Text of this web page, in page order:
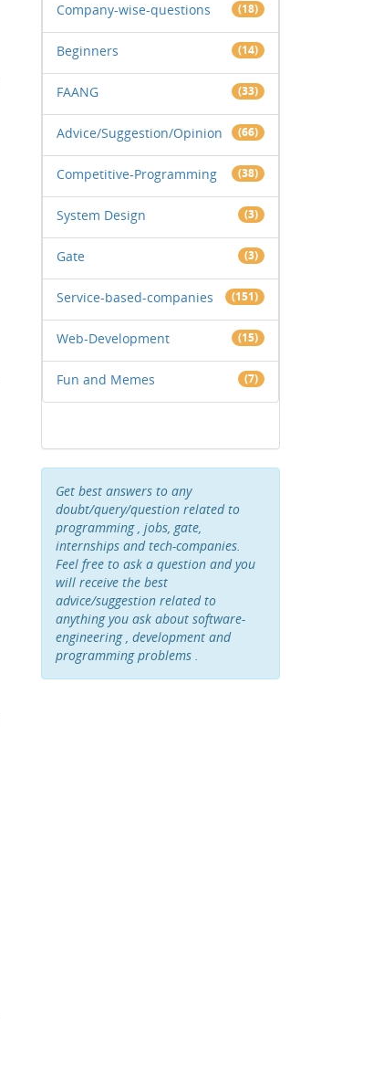
Company-wise-questions (18)
Beginners (14)
FAANG (33)
Advice/Suggestion/Opinion (66)
Competitive-Programming (38)
System Design (3)
Gate (3)
Service-based-companies (151)
Web-Development (15)
Fun and Memes (7)
Get best answers to any
doubt/query/question related to
programming , jobs, gate,
internships and tech-companies.
Feel free to ask a question and you
will receive the best
advice/suggestion related to
anything you ask about software-
engineering , development and
programming problems .